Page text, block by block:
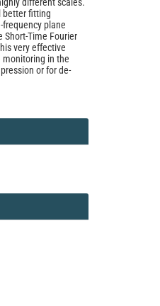
better fitting
plane
Short-Time Fourier
very effective
in the
or for de-